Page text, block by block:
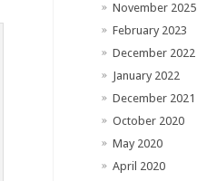
November 2025
February 2023
December 2022
January 2022
December 2021
October 2020
May 2020
April 2020